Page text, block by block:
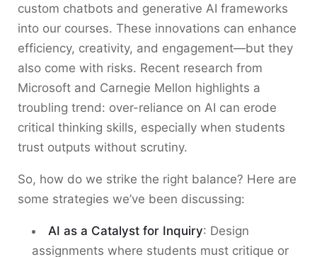
custom chatbots and generative AI frameworks
into our courses. These innovations can enhance
efficiency, creativity, and engagement—but they
also come with risks. Recent research from
Microsoft and Carnegie Mellon highlights a
troubling trend: over-reliance on AI can erode
critical thinking skills, especially when students
trust outputs without scrutiny.
So, how do we strike the right balance? Here are
some strategies we’ve been discussing:
AI as a Catalyst for Inquiry: Design
assignments where students must critique or